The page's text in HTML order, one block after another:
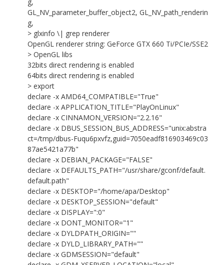
GL_NV_parameter_buffer_object2, GL_NV_path_renderin
g,
> glxinfo \| grep renderer
OpenGL renderer string: GeForce GTX 660 Ti/PCIe/SSE2
> OpenGL libs
32bits direct rendering is enabled
64bits direct rendering is enabled
> export
declare -x AMD64_COMPATIBLE="True"
declare -x APPLICATION_TITLE="PlayOnLinux"
declare -x CINNAMON_VERSION="2.2.16"
declare -x DBUS_SESSION_BUS_ADDRESS="unix:abstra
ct=/tmp/dbus-Fuqu6pxvfz,guid=7050eadf816903469c03
87ae5421a77b"
declare -x DEBIAN_PACKAGE="FALSE"
declare -x DEFAULTS_PATH="/usr/share/gconf/default.
default.path"
declare -x DESKTOP="/home/apa/Desktop"
declare -x DESKTOP_SESSION="default"
declare -x DISPLAY=":0"
declare -x DONT_MONITOR="1"
declare -x DYLDPATH_ORIGIN=""
declare -x DYLD_LIBRARY_PATH=""
declare -x GDMSESSION="default"